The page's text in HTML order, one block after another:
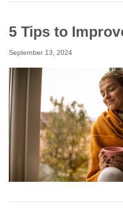
5 Tips to
September 13, 2024